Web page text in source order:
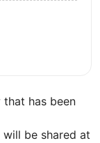
has been
be shared at